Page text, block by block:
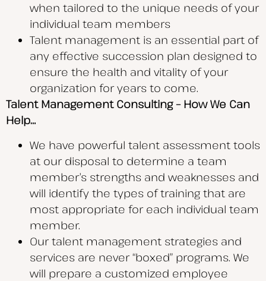
when tailored to the unique needs of your
individual team members
Talent management is an essential part of
any effective succession plan designed to
ensure the health and vitality of your
organization for years to come.
Talent Management Consulting – How We Can
Help…
We have powerful talent assessment tools
at our disposal to determine a team
member’s strengths and weaknesses and
will identify the types of training that are
most appropriate for each individual team
member.
Our talent management strategies and
services are never “boxed” programs. We
will prepare a customized employee